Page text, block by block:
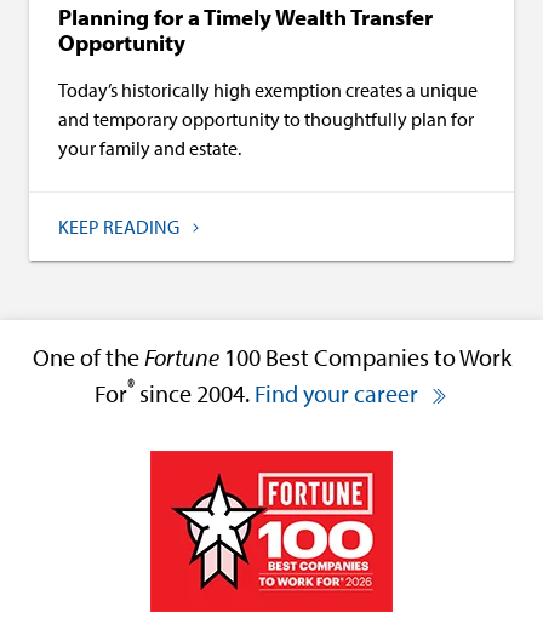
Planning for a Timely Wealth Transfer
Opportunity
Today’s historically high exemption creates a unique
and temporary opportunity to thoughtfully plan for
your family and estate.
KEEP READING
One of the Fortune100 Best Companies to Work
For® since 2004. Find your career